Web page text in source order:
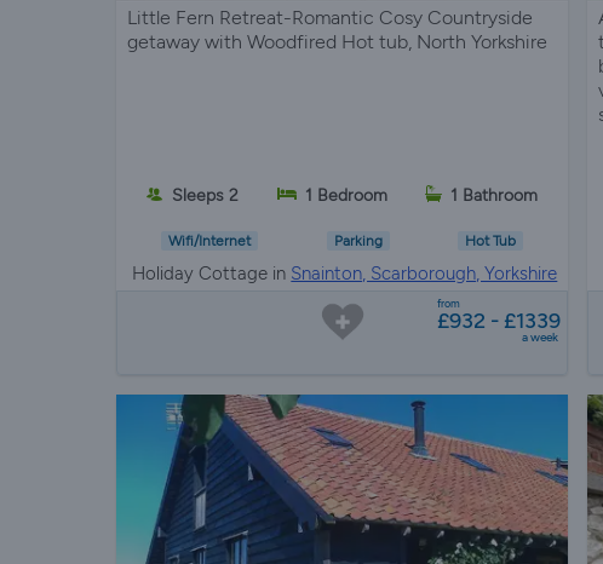
Little Fern Retreat-Romantic Cosy Countryside
getaway with Woodfired Hot tub, North Yorkshire
Sleeps 2 1 Bedroom 1 Bathroom
Wifi/Internet Parking Hot Tub
Holiday Cottage in Snainton, Scarborough, Yorkshire
from
£932 - £1339
a week